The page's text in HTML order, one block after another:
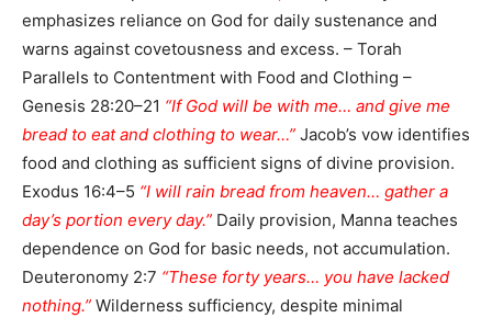
emphasizes reliance on God for daily sustenance and
warns against covetousness and excess. – Torah
Parallels to Contentment with Food and Clothing –
Genesis 28:20–21 “If God will be with me… and give me
bread to eat and clothing to wear…” Jacob’s vow identifies
food and clothing as sufficient signs of divine provision.
Exodus 16:4–5 “I will rain bread from heaven… gather a
day’s portion every day.” Daily provision, Manna teaches
dependence on God for basic needs, not accumulation.
Deuteronomy 2:7 “These forty years… you have lacked
nothing.” Wilderness sufficiency, despite minimal